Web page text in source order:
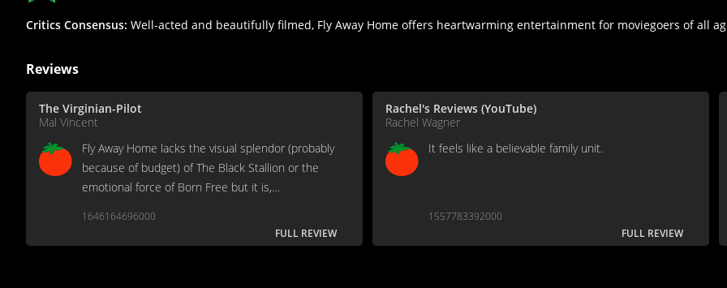
Critics Consensus: Well-acted and beautifully filmed, Fly Away Home offers heartwarming entertainment for moviegoers of all
Reviews
The Virginian-Pilot
Mal Vincent
Fly Away Home lacks the visual splendor (probably
because of budget) of The Black Stallion or the
emotional force of Born Free but it is,
1646164696000
FULL REVIEW
Rachel's Reviews (YouTube)
Rachel Wagner
It feels like a believable family unit.
1557783392000
FULL REVIEW